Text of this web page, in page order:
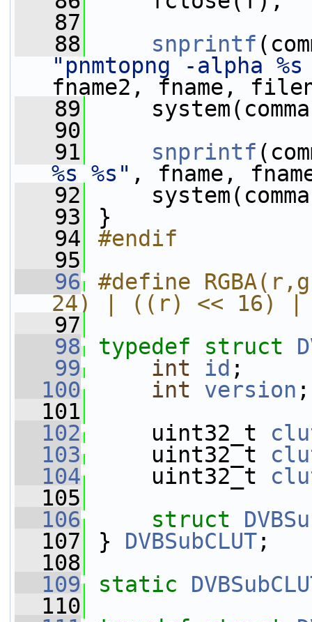
   87
   88
snprintf
"pnmtopng -alpha
fname2, fname,
   89
   90
   91
snprintf
%s %s" , fname,
   92
   93
}
   94
#endif
   95
   96
#define
24) | ((r) << 16)
   97
   98
typedef struct
   99
int id ;
  100
int version ;
  101
  102
uint32_t
  103
uint32_t
  104
uint32_t
  105
  106
struct
  107
} DVBSubCLUT;
  108
  109
static
  110